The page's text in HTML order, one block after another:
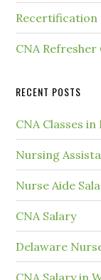
Recertification
CNA Refresher
RECENT POSTS
CNA Classes
Nursing
Nurse Aide
CNA Salary
Delaware